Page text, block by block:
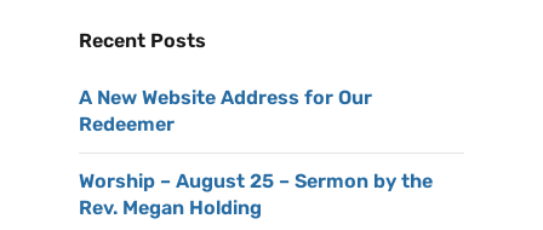
Recent Posts
A New Website Address for Our
Redeemer
Worship – August 25 – Sermon by the
Rev. Megan Holding